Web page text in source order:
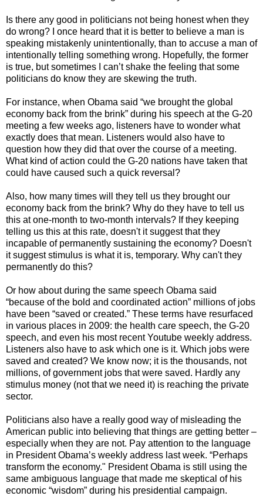
Is there any good in politicians not being honest when they
do wrong? I once heard that it is better to believe a man is
speaking mistakenly unintentionally, than to accuse a man of
intentionally telling something wrong. Hopefully, the former
is true, but sometimes I can’t shake the feeling that some
politicians do know they are skewing the truth.
For instance, when Obama said “we brought the global
economy back from the brink” during his speech at the G-20
meeting a few weeks ago, listeners have to wonder what
exactly does that mean. Listeners would also have to
question how they did that over the course of a meeting.
What kind of action could the G-20 nations have taken that
could have caused such a quick reversal?
Also, how many times will they tell us they brought our
economy back from the brink? Why do they have to tell us
this at one-month to two-month intervals? If they keeping
telling us this at this rate, doesn't it suggest that they
incapable of permanently sustaining the economy? Doesn't
it suggest stimulus is what it is, temporary. Why can't they
permanently do this?
Or how about during the same speech Obama said
“because of the bold and coordinated action” millions of jobs
have been “saved or created.” These terms have resurfaced
in various places in 2009: the health care speech, the G-20
speech, and even his most recent Youtube weekly address.
Listeners also have to ask which one is it. Which jobs were
saved and created? We know now; it is the thousands, not
millions, of government jobs that were saved. Hardly any
stimulus money (not that we need it) is reaching the private
sector.
Politicians also have a really good way of misleading the
American public into believing that things are getting better –
especially when they are not. Pay attention to the language
in President Obama’s weekly address last week. “Perhaps
transform the economy." President Obama is still using the
same ambiguous language that made me skeptical of his
economic “wisdom” during his presidential campaign.